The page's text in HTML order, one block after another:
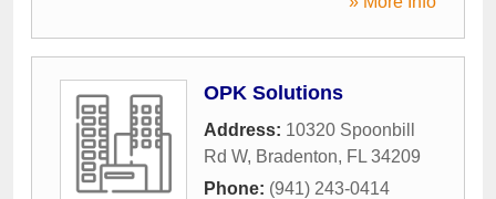
OPK Solutions
Address: 10320 Spoonbill
Rd W, Bradenton, FL 34209
Phone: (941) 243-0414